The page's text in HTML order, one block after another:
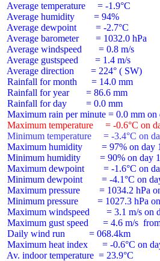
Average temperature     = -1.9°C
Average humidity        = 94%
Average dewpoint        = -2.7°C
Average barometer       = 1032.0 hPa
Average windspeed       = 0.8 m/s
Average gustspeed       = 1.4 m/s
Average direction       = 224° ( SW)
Rainfall for month      = 14.0 mm
Rainfall for year       = 86.6 mm
Rainfall for day        = 0.0 mm
Maximum temperature     = -0.6°C on
Minimum temperature     = -3.4°C on
Maximum humidity        = 97% on day
Minimum humidity        = 90% on day
Maximum dewpoint        = -1.6°C on
Minimum dewpoint        = -4.1°C on
Maximum pressure        = 1034.2 hPa
Minimum pressure        = 1027.3 hPa
Maximum windspeed       = 3.1 m/s on
Maximum gust speed      = 4.6 m/s
Daily wind run          = 068.4km
Maximum heat index      = -0.6°C on
Av. indoor temperature  = 23.9°C